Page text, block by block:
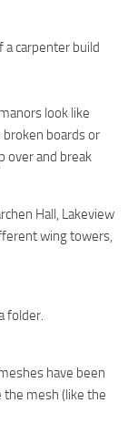
a carpenter build
look like
boards or
over and break
Hall, Lakeview
wing towers,
folder.
have been
mesh (like the